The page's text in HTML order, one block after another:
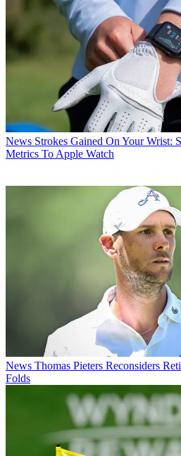
News Strokes Gained On Your Wrist:
Metrics To Apple Watch
News Thomas Pieters Reconsiders
Folds